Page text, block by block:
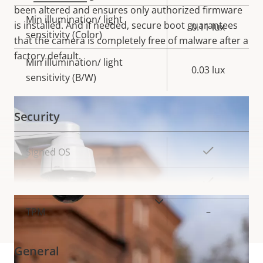
been altered and ensures only authorized firmware
is installed. And if needed, secure boot guarantees
that the camera is completely free of malware after a
factory default.
VIEW MORE
Min illumination/ light
sensitivity (Color)
0.11 lux
Min illumination/ light
sensitivity (B/W)
0.03 lux
Security
Property
description
Property
value
Signed OS
TPM –
General